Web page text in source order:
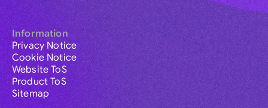
Information
Privacy Notice
Cookie Notice
Website ToS
Product ToS
Sitemap